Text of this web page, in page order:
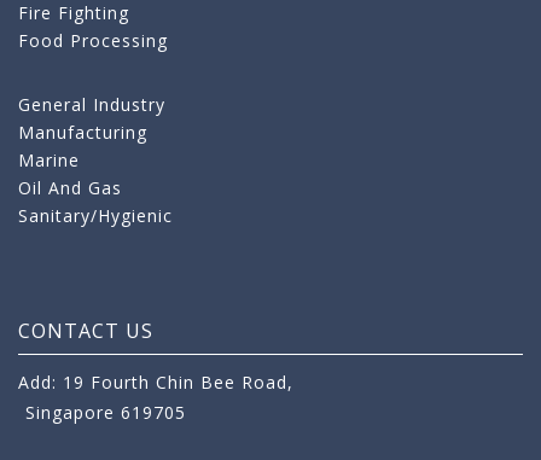
Fire Fighting
Food Processing
General Industry
Manufacturing
Marine
Oil And Gas
Sanitary/Hygienic
CONTACT US
Add: 19 Fourth Chin Bee Road,
Singapore 619705